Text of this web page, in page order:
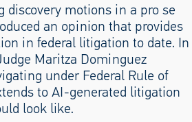
discovery motions in a pro se
an opinion that provides
in federal litigation to date. In
Maritza Dominguez
under Federal Rule of
to AI-generated litigation
look like.